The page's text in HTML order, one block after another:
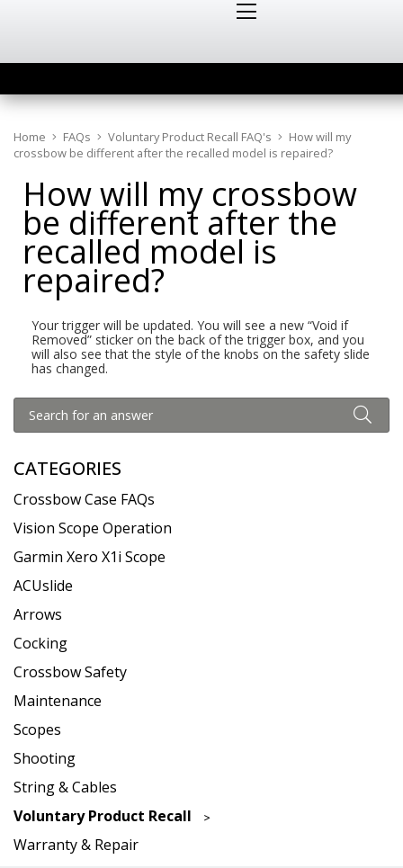
Home FAQs Voluntary Product Recall FAQ's
How will my
crossbow be different after the recalled model is repaired?
CATEGORIES
Crossbow Case FAQs
Vision Scope Operation
Garmin Xero X1i Scope
ACUslide
Arrows
Cocking
Crossbow Safety
Maintenance
Scopes
Shooting
String & Cables
Voluntary Product Recall
Warranty & Repair
How will my crossbow
be different after the
recalled model is
repaired?
Your trigger will be updated. You will see a new “Void if
Removed” sticker on the back of the trigger box, and you
will also see that the style of the knobs on the safety slide
has changed.